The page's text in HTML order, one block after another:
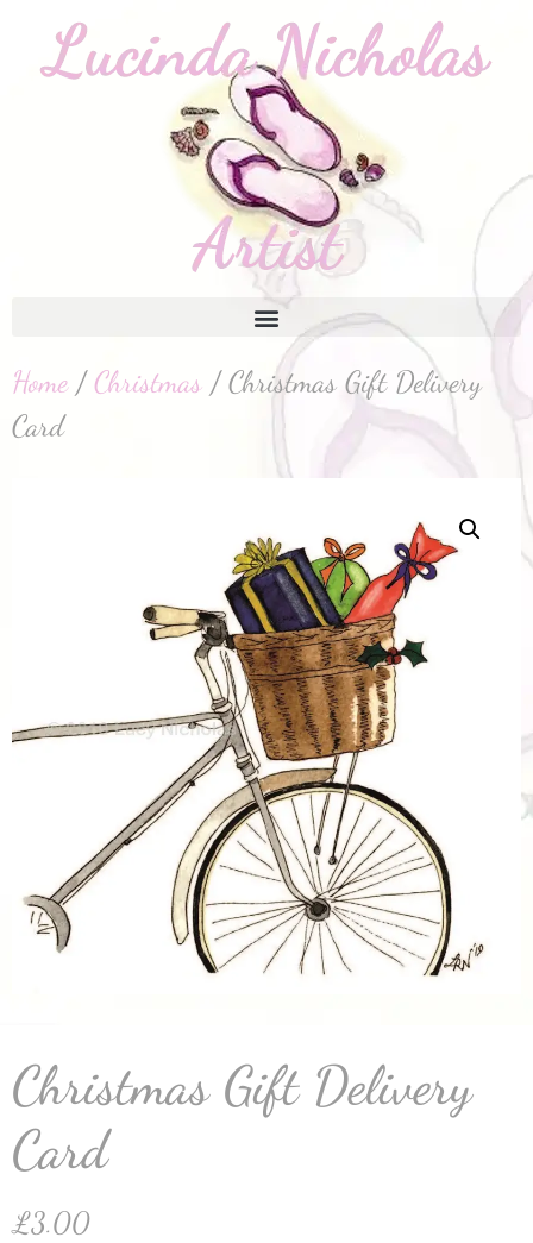
Home/Christmas / Christmas Gift Delivery
Card
Christmas Gift Delivery
Card
£3.00